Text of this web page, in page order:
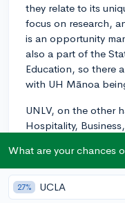
they relate to its
focus on research,
is an opportunity
also a part of the
Education, so there
with UH Mānoa
UNLV, on the other
Hospitality,
are connected to its
with its renowned
UNLV also has a
What are your chances
27% UCLA